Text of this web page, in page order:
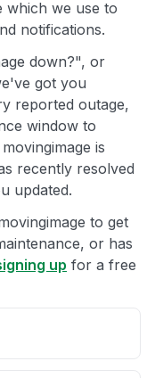
which we use to
notifications.
down?", or
got you
reported outage,
window to
is
recently resolved
updated.
to get
or has
up for a free